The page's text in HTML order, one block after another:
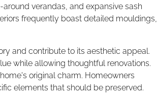
verandas, and expansive sash
frequently boast detailed mouldings,
and contribute to its aesthetic appeal.
while allowing thoughtful renovations.
original charm. Homeowners
elements that should be preserved.